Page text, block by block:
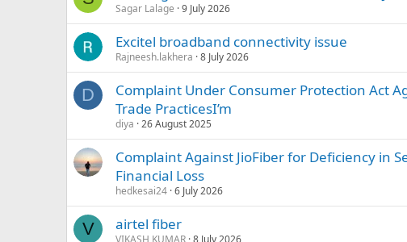
Sagar Lalage 9 July 2026
Excitel broadband connectivity issue
Rajneesh.lakhera 8 July 2026
D
Complaint Under Consumer Protection Act
Trade PracticesI’m
diya 26 August 2025
Complaint Against JioFiber for Deficiency in
Financial Loss
hedkesai24 6 July 2026
V airtel fiber
VIKASH KUMAR 8 July 2026